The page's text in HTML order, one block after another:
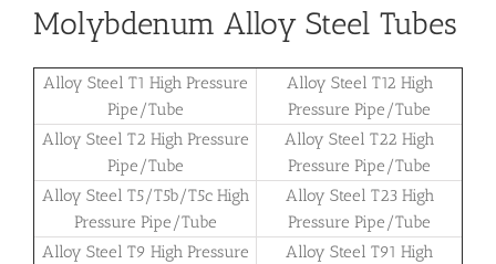
Molybdenum Alloy Steel Tubes
Alloy Steel T1 High Pressure
Pipe/Tube
Alloy Steel T12 High
Pressure Pipe/Tube
Alloy Steel T2 High Pressure
Pipe/Tube
Alloy Steel T22 High
Pressure Pipe/Tube
Alloy Steel T5/T5b/T5c High
Pressure Pipe/Tube
Alloy Steel T23 High
Pressure Pipe/Tube
Alloy Steel T9 High Pressure
Alloy Steel T91 High